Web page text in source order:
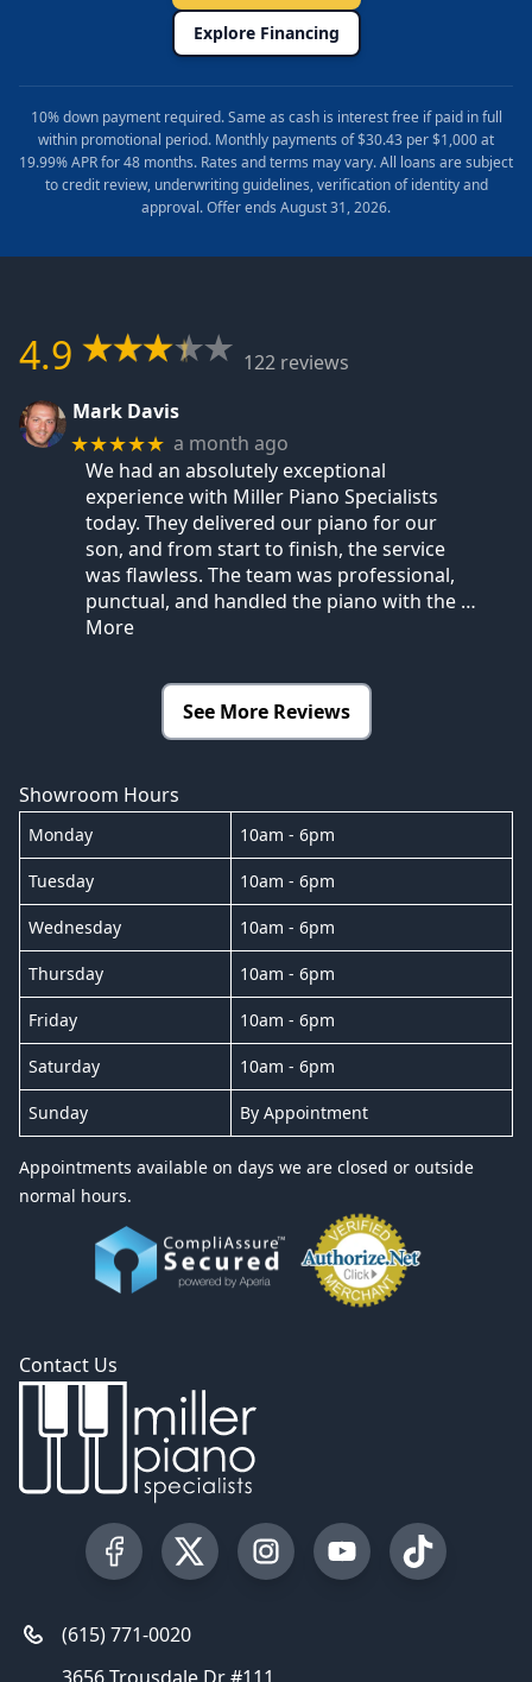
Explore Financing
10% down payment required. Same as cash is interest free if paid in full
within promotional period. Monthly payments of $30.43 per $1,000 at
19.99% APR for 48 months. Rates and terms may vary. All loans are subject
to credit review, underwriting guidelines, verification of identity and
approval. Offer ends August 31, 2026.
4.9
122 reviews
Mark Davis
★★★★★ a month ago
We had an absolutely exceptional
experience with Miller Piano Specialists
today. They delivered our piano for our
son, and from start to finish, the service
was flawless. The team was professional,
punctual, and handled the piano with the …
More
See More Reviews
Showroom Hours
Monday 10am - 6pm
Tuesday 10am - 6pm
Wednesday 10am - 6pm
Thursday 10am - 6pm
Friday 10am - 6pm
Saturday 10am - 6pm
Sunday By Appointment
Appointments available on days we are closed or outside
normal hours.
Contact Us
Visit our Facebook Page
Visit our Twitter Profile
Visit our Instagram Profile
Visit our YouTube
Visit our
(615) 771-0020